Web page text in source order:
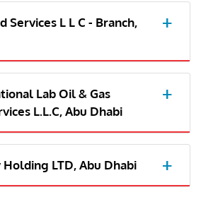
Services L L C - Branch,
Lab Oil & Gas
L.L.C, Abu Dhabi
Holding LTD, Abu Dhabi